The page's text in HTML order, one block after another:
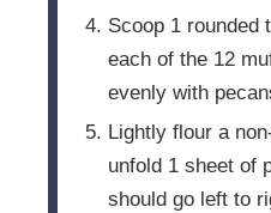
Scoop 1 rounded
each of the 12
evenly with
Lightly flour a
unfold 1 sheet of
should go left to